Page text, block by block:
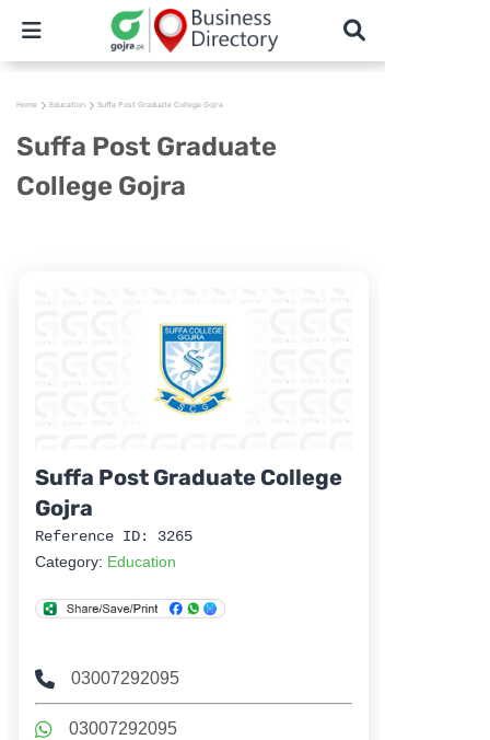
Home Education Suffa Post Graduate College Gojra
Suffa Post Graduate
College Gojra
Suffa Post Graduate College
Gojra
Reference ID: 3265
Category: Education
03007292095
03007292095